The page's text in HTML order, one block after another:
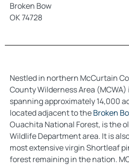
Broken Bow
OK 74728
Nestled in northern McCurtain
County Wilderness Area
spanning approximately 14,000
located adjacent to theBroken
Ouachita National Forest, is the
Wildlife Department area. It is
most extensive virgin Shortleaf
forest remaining in the nation.